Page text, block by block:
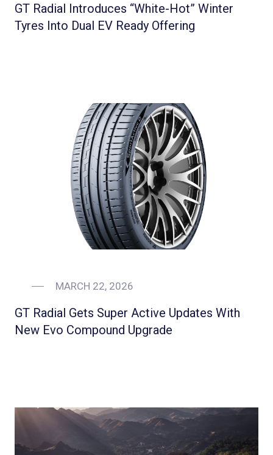
GT Radial Introduces “White-Hot” Winter
Tyres Into Dual EV Ready Offering
MARCH 22, 2026
GT Radial Gets Super Active Updates With
New Evo Compound Upgrade